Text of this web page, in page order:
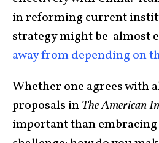
in reforming current
strategy might be almost
away from depending on
Whether one agrees with
proposals inThe American
important than embracing